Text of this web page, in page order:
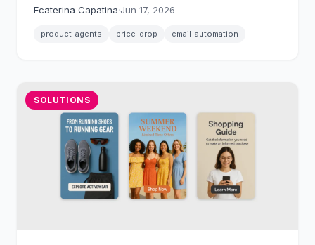
lifting cross-sell and attach rate without
discounting your hero products.
Ecaterina Capatina·Jun 17, 2026
product-agents price-drop email-automation
SOLUTIONS